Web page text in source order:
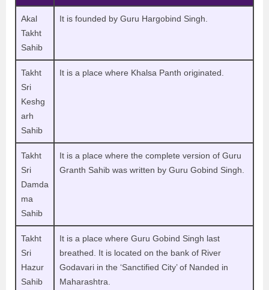
Akal
Takht
Sahib
It is founded by Guru Hargobind Singh.
Takht
Sri
Keshg
arh
Sahib
It is a place where Khalsa Panth originated.
Takht
Sri
Damda
ma
Sahib
It is a place where the complete version of Guru
Granth Sahib was written by Guru Gobind Singh.
Takht
Sri
Hazur
Sahib
It is a place where Guru Gobind Singh last
breathed. It is located on the bank of River
Godavari in the ‘Sanctified City’ of Nanded in
Maharashtra.